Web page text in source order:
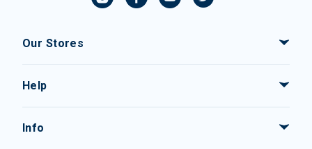
Our Stores
Help
Info